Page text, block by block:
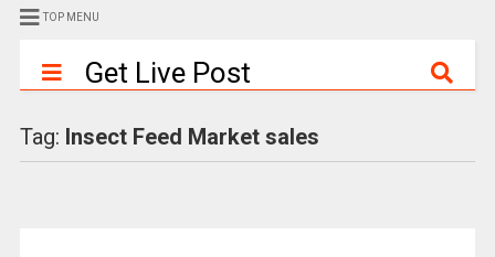
TOP MENU
Get Live Post
Tag: Insect Feed Market sales